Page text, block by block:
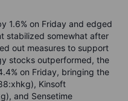
1.6% on Friday and edged
stabilized somewhat after
out measures to support
stocks outperformed, the
on Friday, bringing the
Kinsoft
and Sensetime